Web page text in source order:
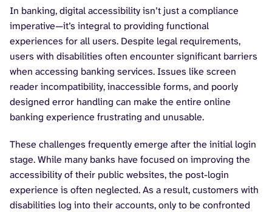
In banking, digital accessibility isn’t just a compliance
imperative—it’s integral to providing functional
experiences for all users. Despite legal requirements,
users with disabilities often encounter significant barriers
when accessing banking services. Issues like screen
reader incompatibility, inaccessible forms, and poorly
designed error handling can make the entire online
banking experience frustrating and unusable.
These challenges frequently emerge after the initial login
stage. While many banks have focused on improving the
accessibility of their public websites, the post-login
experience is often neglected. As a result, customers with
disabilities log into their accounts, only to be confronted